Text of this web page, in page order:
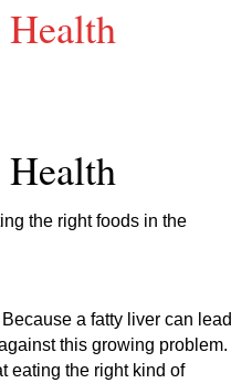
Health
Health
the right foods in the
a fatty liver can lead
this growing problem.
eating the right kind of